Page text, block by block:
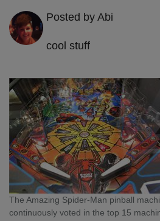
Posted by Abi
cool stuff
The Amazing Spider-Man pinball
continuously voted in the top 15